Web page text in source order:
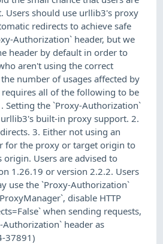
Users should use urllib3's proxy
redirects to achieve safe
Authorization` header, but we
header by default in order to
aren't using the correct
number of usages affected by
all of the following to be
Setting the `Proxy-Authorization`
built-in proxy support. 2.
3. Either not using an
for the proxy or target origin to
Users are advised to
1.26.19 or version 2.2.2. Users
use the `Proxy-Authorization`
disable HTTP
when sending requests,
header as
37891)